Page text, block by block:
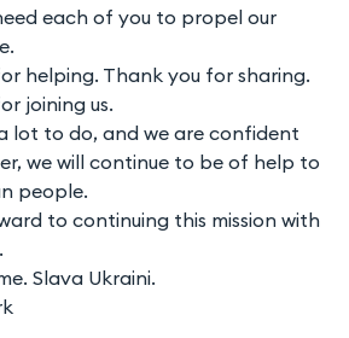
each of you to propel our
helping. Thank you for sharing.
joining us.
lot to do, and we are confident
we will continue to be of help to
people.
to continuing this mission with
Slava Ukraini.